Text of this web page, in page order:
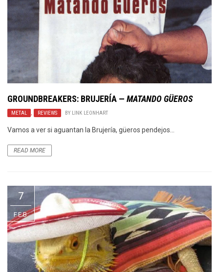
GROUNDBREAKERS: BRUJERÍA — MATANDO GÜEROS
METAL , REVIEWS BY LINK LEONHART
Vamos a ver si aguantan la Brujería, güeros pendejos…
READ MORE
7
FEB